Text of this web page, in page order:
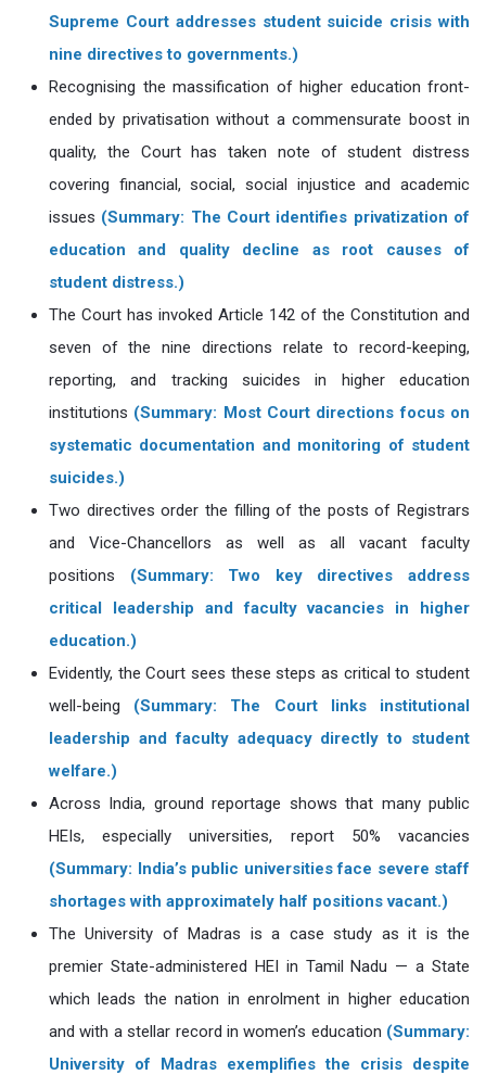
Supreme Court addresses student suicide crisis with
nine directives to governments.)
Recognising the massification of higher education front-
ended by privatisation without a commensurate boost in
quality, the Court has taken note of student distress
covering financial, social, social injustice and academic
issues (Summary: The Court identifies privatization of
education and quality decline as root causes of
student distress.)
The Court has invoked Article 142 of the Constitution and
seven of the nine directions relate to record-keeping,
reporting, and tracking suicides in higher education
institutions (Summary: Most Court directions focus on
systematic documentation and monitoring of student
suicides.)
Two directives order the filling of the posts of Registrars
and Vice-Chancellors as well as all vacant faculty
positions (Summary: Two key directives address
critical leadership and faculty vacancies in higher
education.)
Evidently, the Court sees these steps as critical to student
well-being (Summary: The Court links institutional
leadership and faculty adequacy directly to student
welfare.)
Across India, ground reportage shows that many public
HEIs, especially universities, report 50% vacancies
(Summary: India’s public universities face severe staff
shortages with approximately half positions vacant.)
The University of Madras is a case study as it is the
premier State-administered HEI in Tamil Nadu — a State
which leads the nation in enrolment in higher education
and with a stellar record in women’s education (Summary:
University of Madras exemplifies the crisis despite